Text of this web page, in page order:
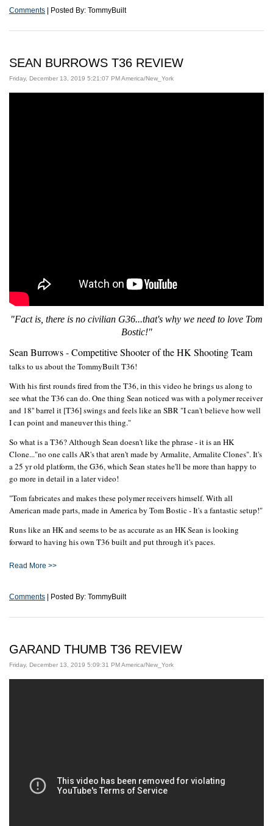
Comments | Posted By: TommyBuilt
SEAN BURROWS T36 REVIEW
Friday, December 13, 2019 5:21:07 PM America/New_York
"Fact is, there is no civilian G36...that's why we need to love Tom
Bostic!"
Sean Burrows - Competitive Shooter of the HK Shooting Team
talks to us about the TommyBuilt T36!
With his first rounds fired from the T36, in this video he brings us along to
see what the T36 can do. One thing Sean noticed was with a polymer receiver
and 18'' barrel it [T36] swings and feels like an SBR "I can't believe how well
I can point and maneuver this thing."
So what is a T36? Although Sean doesn't like the phrase - it is an HK
Clone..."no one calls AR's that aren't made by Armalite, Armalite Clones". It's
a 25 yr old platform, the G36, which Sean states he'll be more than happy to
go more in detail in a later video!
"Tom fabricates and makes these polymer receivers himself. With all
American made parts, made in America by Tom Bostic - It's a fantastic setup!"
Runs like an HK and seems to be as accurate as an HK Sean is looking
forward to having his own T36 built and put through it's paces.
Read More >>
Comments | Posted By: TommyBuilt
GARAND THUMB T36 REVIEW
Friday, December 13, 2019 5:09:31 PM America/New_York